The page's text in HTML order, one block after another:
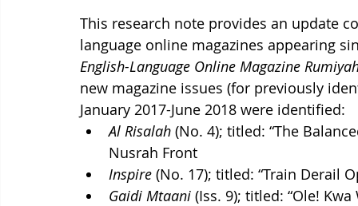
This research note provides an update
language online magazines appearing
English-Language Online Magazine
new magazine issues (for previously
January 2017-June 2018 were identified:
Al Risalah (No. 4); titled: “The
Nusrah Front
Inspire (No. 17); titled: “Train Derail
Gaidi Mtaani (Iss. 9); titled: “Ole!